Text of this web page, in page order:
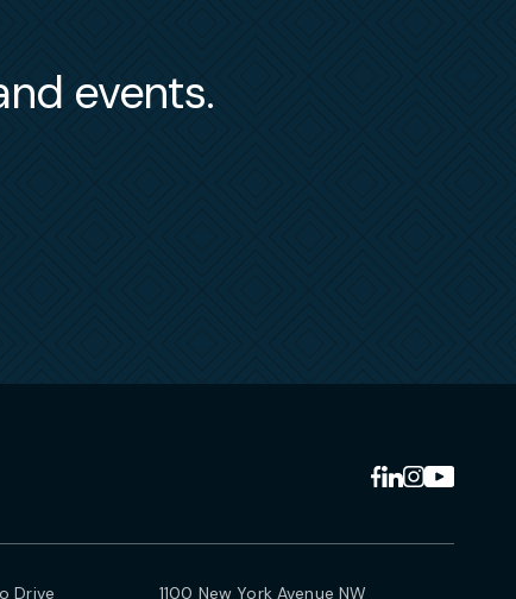
events.
Drive 1100 New York Avenue NW